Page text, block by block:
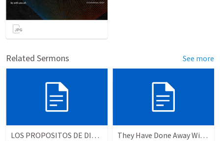
Related Sermons See more
LOS PROPOSITOS DE DIOS | God's purposes They Have Done Away With The Cross